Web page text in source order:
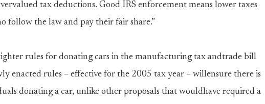
tax deductions. Good IRS enforcement means lower taxes
follow the law and pay their fair share.”
rules for donating cars in the manufacturing tax andtrade bill
enacted rules – effective for the 2005 tax year – willensure there is
donating a car, unlike other proposals that wouldhave required a